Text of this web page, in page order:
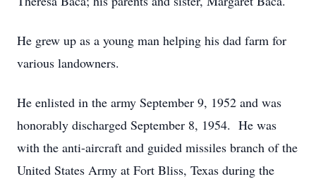
He grew up as a young man helping his dad farm for
various landowners.
He enlisted in the army September 9, 1952 and was
honorably discharged September 8, 1954. He was
with the anti-aircraft and guided missiles branch of the
United States Army at Fort Bliss, Texas during the